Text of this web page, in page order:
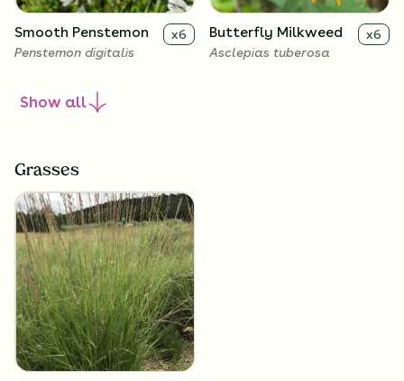
Smooth Penstemon x6
Penstemon digitalis
Butterfly Milkweed x6
Asclepias tuberosa
Narrow-Leaved
Coneflower
x6
Echinacea angustifolia
Show all
Grasses